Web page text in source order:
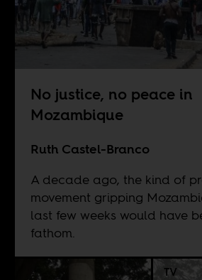
No justice, no peace in
Mozambique
Ruth Castel-Branco
A decade ago, the kind of
movement gripping
last few weeks would have
fathom.
TV